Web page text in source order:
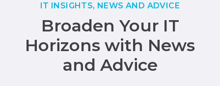
IT INSIGHTS, NEWS AND ADVICE
Broaden Your IT
Horizons with News
and Advice